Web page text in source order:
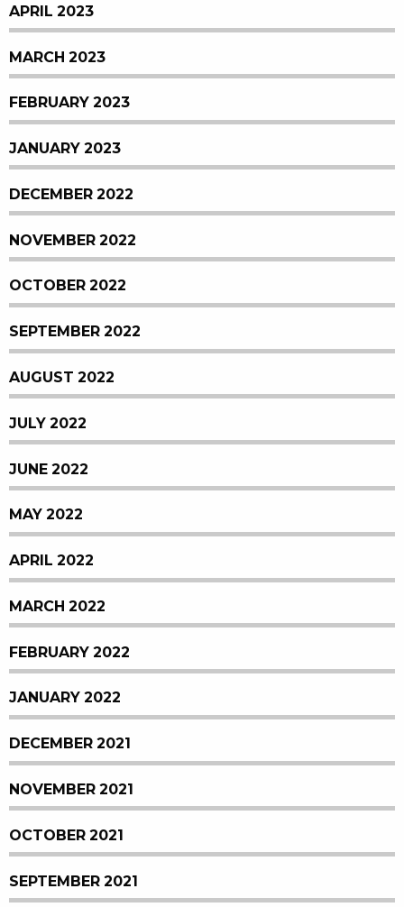
APRIL 2023
MARCH 2023
FEBRUARY 2023
JANUARY 2023
DECEMBER 2022
NOVEMBER 2022
OCTOBER 2022
SEPTEMBER 2022
AUGUST 2022
JULY 2022
JUNE 2022
MAY 2022
APRIL 2022
MARCH 2022
FEBRUARY 2022
JANUARY 2022
DECEMBER 2021
NOVEMBER 2021
OCTOBER 2021
SEPTEMBER 2021